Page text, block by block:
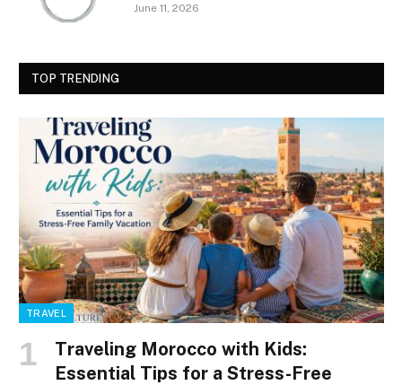
June 11, 2026
TOP TRENDING
TRAVEL
Traveling Morocco with Kids:
Essential Tips for a Stress-Free